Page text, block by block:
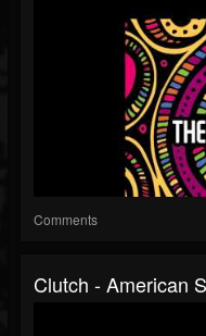
Comments
Clutch - American